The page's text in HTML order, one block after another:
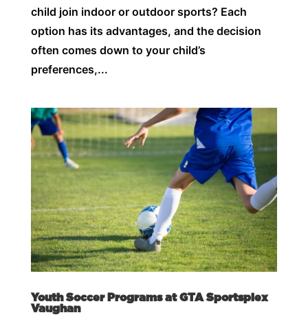
child join indoor or outdoor sports? Each
option has its advantages, and the decision
often comes down to your child’s
preferences,...
Youth Soccer Programs at GTA Sportsplex
Vaughan